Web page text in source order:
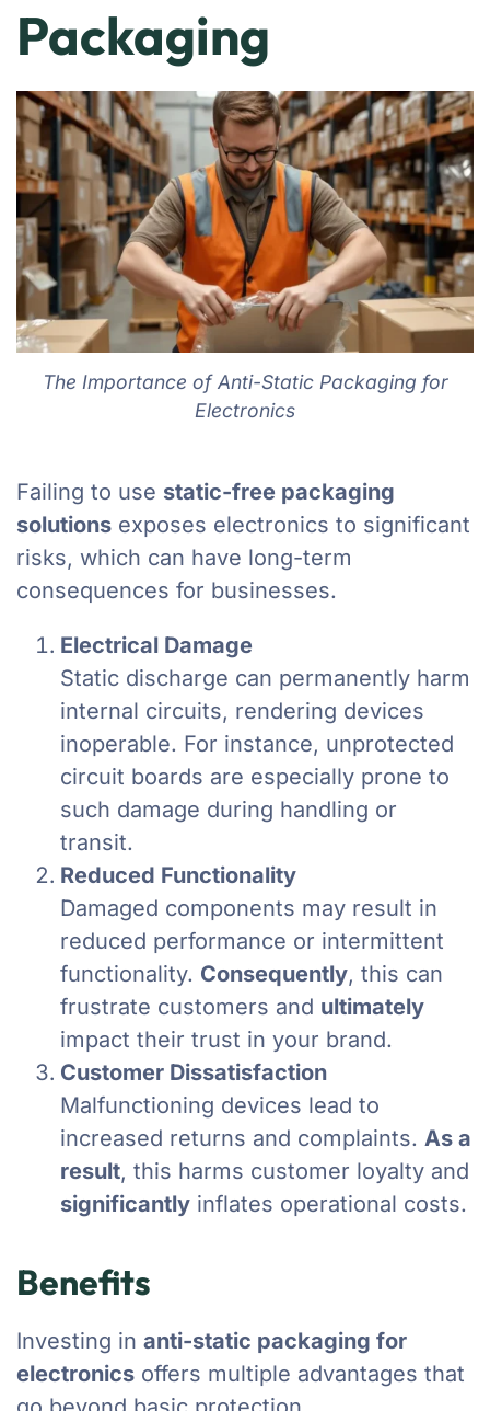
Packaging
The Importance of Anti-Static Packaging for
Electronics
Failing to use static-free packaging
solutions exposes electronics to significant
risks, which can have long-term
consequences for businesses.
Electrical Damage
Static discharge can permanently harm
internal circuits, rendering devices
inoperable. For instance, unprotected
circuit boards are especially prone to
such damage during handling or
transit.
Reduced Functionality
Damaged components may result in
reduced performance or intermittent
functionality. Consequently, this can
frustrate customers and ultimately
impact their trust in your brand.
Customer Dissatisfaction
Malfunctioning devices lead to
increased returns and complaints. As a
result, this harms customer loyalty and
significantly inflates operational costs.
Benefits
Investing in anti-static packaging for
electronics offers multiple advantages that